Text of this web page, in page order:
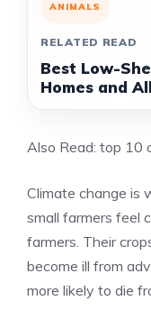
ANIMALS
RELATED READ
Best Low-
Homes and
Also Read: top 10
Climate change is
small farmers feel
farmers. Their
become ill from
more likely to die